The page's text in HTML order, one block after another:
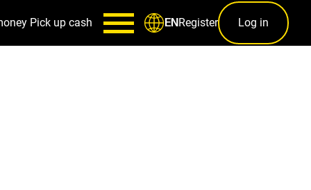
Pick up cash ENRegister Log in